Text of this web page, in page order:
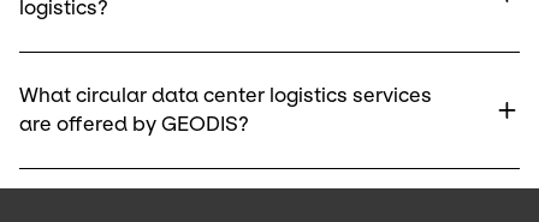
logistics?
What circular data center logistics services
are offered by GEODIS?